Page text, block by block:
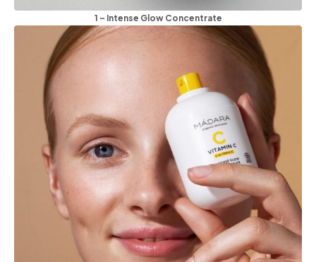
1 – Intense Glow Concentrate